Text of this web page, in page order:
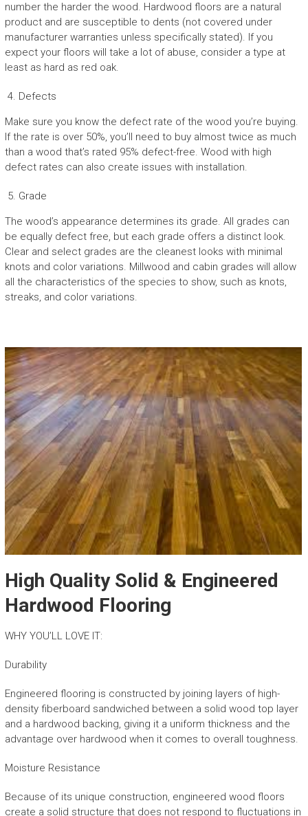
number the harder the wood. Hardwood floors are a natural
product and are susceptible to dents (not covered under
manufacturer warranties unless specifically stated). If you
expect your floors will take a lot of abuse, consider a type at
least as hard as red oak.
Defects
Make sure you know the defect rate of the wood you’re buying.
If the rate is over 50%, you’ll need to buy almost twice as much
than a wood that’s rated 95% defect-free. Wood with high
defect rates can also create issues with installation.
Grade
The wood’s appearance determines its grade. All grades can
be equally defect free, but each grade offers a distinct look.
Clear and select grades are the cleanest looks with minimal
knots and color variations. Millwood and cabin grades will allow
all the characteristics of the species to show, such as knots,
streaks, and color variations.
High Quality Solid & Engineered
Hardwood Flooring
WHY YOU’LL LOVE IT:
Durability
Engineered flooring is constructed by joining layers of high-
density fiberboard sandwiched between a solid wood top layer
and a hardwood backing, giving it a uniform thickness and the
advantage over hardwood when it comes to overall toughness.
Moisture Resistance
Because of its unique construction, engineered wood floors
create a solid structure that does not respond to fluctuations in